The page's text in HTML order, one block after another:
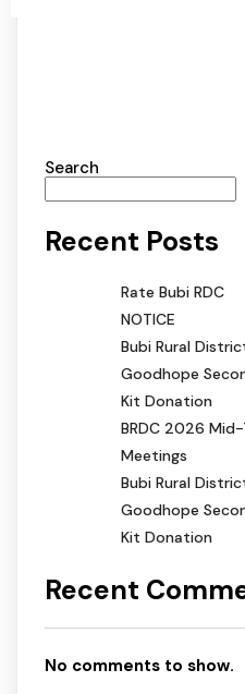
Search
Recent Posts
Rate Bubi RDC
NOTICE
Bubi Rural
Goodhope
Kit Donation
BRDC 2026
Meetings
Bubi Rural
Goodhope
Kit Donation
Recent
No comments to show.